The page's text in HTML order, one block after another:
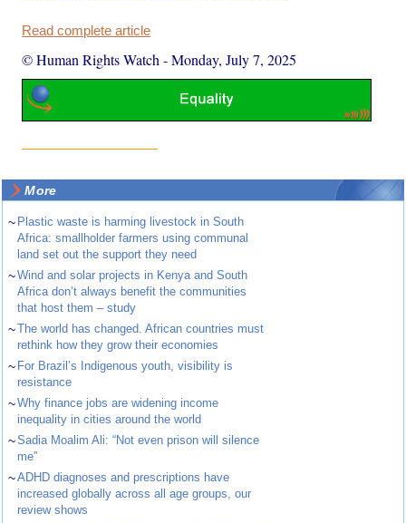
Read complete article
© Human Rights Watch -Monday, July 7, 2025
More
~ Plastic waste is harming livestock in South
Africa: smallholder farmers using communal
land set out the support they need
~Wind and solar projects in Kenya and South
Africa don’t always benefit the communities
that host them – study
~The world has changed. African countries must
rethink how they grow their economies
~ For Brazil’s Indigenous youth, visibility is
resistance
~Why finance jobs are widening income
inequality in cities around the world
~Sadia Moalim Ali: “Not even prison will silence
me”
~ADHD diagnoses and prescriptions have
increased globally across all age groups, our
review shows